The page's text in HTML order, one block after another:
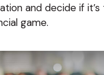
and decide if
game.